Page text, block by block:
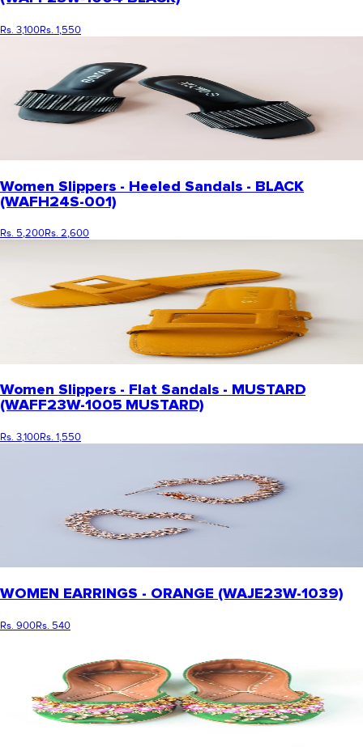
Rs. 3,100Rs. 1,550
Women Slippers - Heeled Sandals - BLACK
(WAFH24S-001)
Rs. 5,200Rs. 2,600
Women Slippers - Flat Sandals - MUSTARD
(WAFF23W-1005 MUSTARD)
Rs. 3,100Rs. 1,550
WOMEN EARRINGS - ORANGE (WAJE23W-1039)
Rs. 900Rs. 540